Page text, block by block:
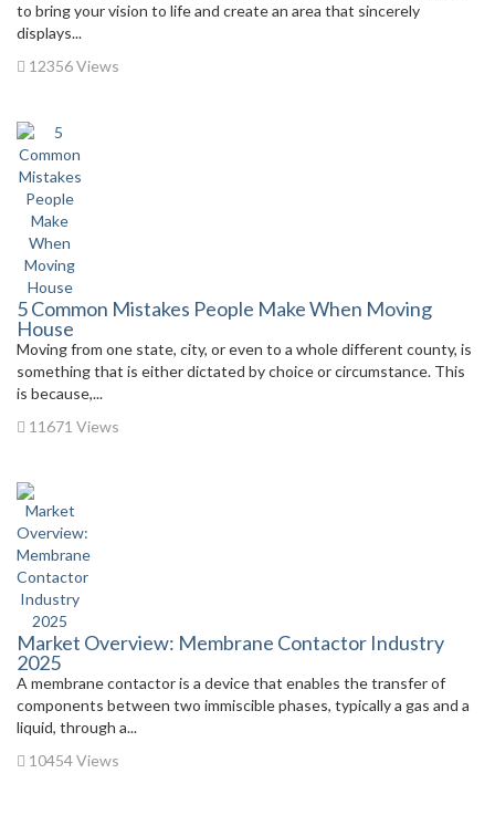
to bring your vision to life and create an area that sincerely
displays...
12356 Views
5 Common Mistakes People Make When Moving
House
Moving from one state, city, or even to a whole different county, is
something that is either dictated by choice or circumstance. This
is because,...
11671 Views
Market Overview: Membrane Contactor Industry
2025
A membrane contactor is a device that enables the transfer of
components between two immiscible phases, typically a gas and a
liquid, through a...
10454 Views